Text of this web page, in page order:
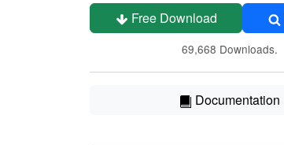
Free Download
69,668 Downloads.
Documentation